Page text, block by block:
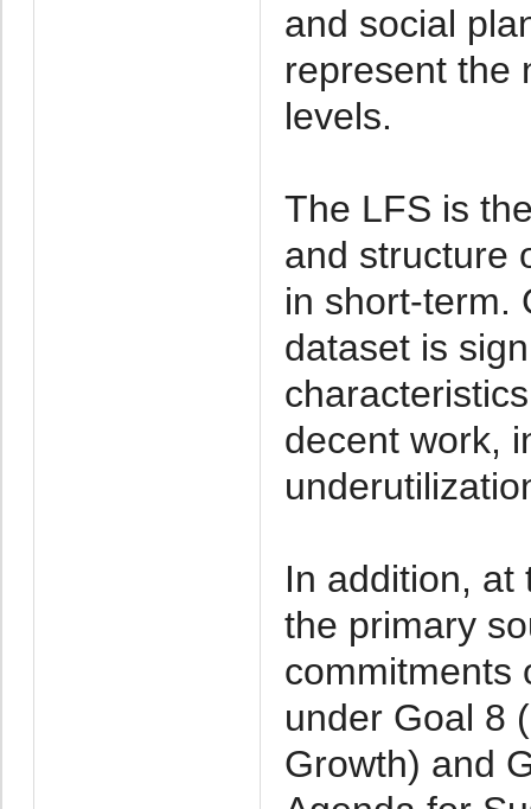
and social
represent the
levels.
The LFS is
and structure
in short-term.
dataset is
decent work,
In addition, at
the primary
commitments
under Goal 8
Growth) and